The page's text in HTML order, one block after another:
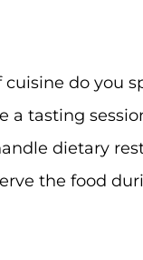
do you
a tasting
dietary
the food